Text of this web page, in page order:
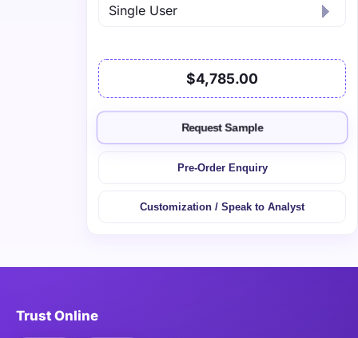
$4,785.00
Request Sample
Pre-Order Enquiry
Customization / Speak to Analyst
Trust Online